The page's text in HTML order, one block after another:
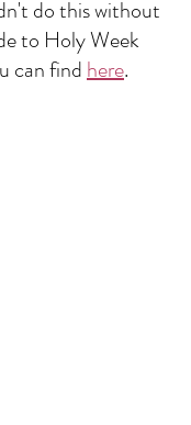
do this without
to Holy Week
can find here.